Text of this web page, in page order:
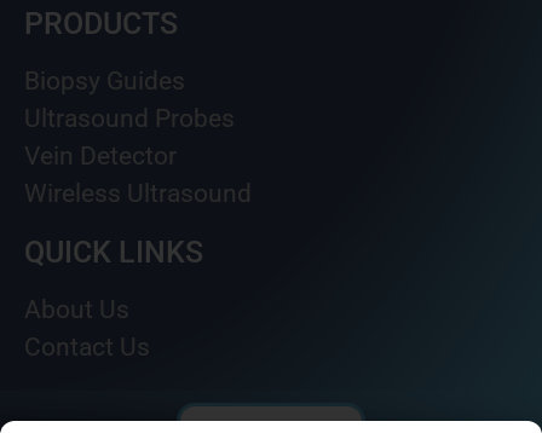
PRODUCTS
Biopsy Guides
Ultrasound Probes
Vein Detector
Wireless Ultrasound
QUICK LINKS
About Us
Contact Us